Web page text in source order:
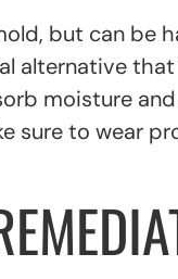
but can be
alternative that
moisture
sure to wear